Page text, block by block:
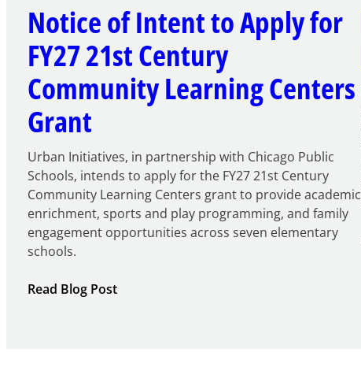
Notice of Intent to Apply for
FY27 21st Century
Community Learning Centers
Grant
Urban Initiatives, in partnership with Chicago Public
Schools, intends to apply for the FY27 21st Century
Community Learning Centers grant to provide academic
enrichment, sports and play programming, and family
engagement opportunities across seven elementary
schools.
Read Blog Post: